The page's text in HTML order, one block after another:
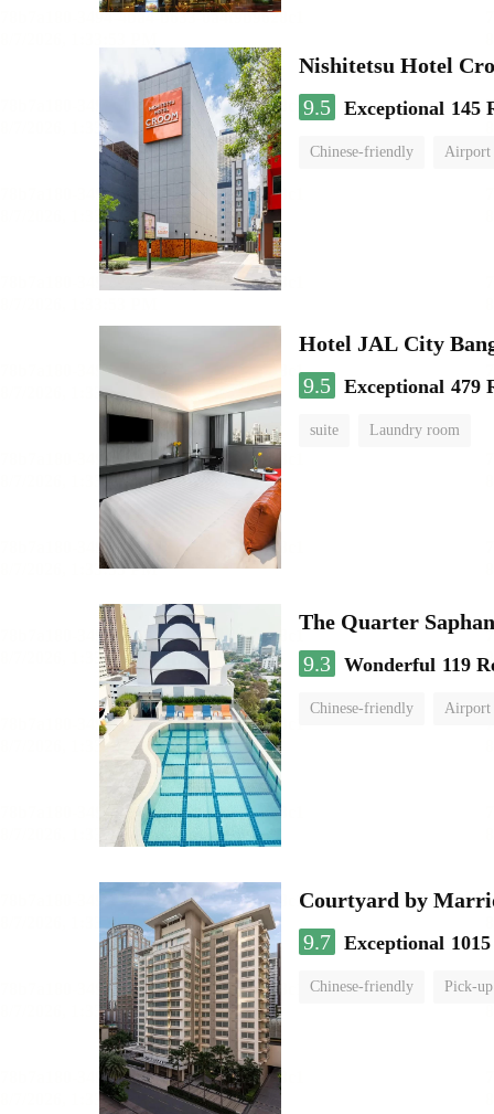
Nishitetsu Hotel
9.5 Exceptional 145
Chinese-friendly Airport
Hotel JAL City
9.5 Exceptional 479
suite Laundry room
The Quarter
9.3 Wonderful 119
Chinese-friendly Airport
Courtyard by
9.7 Exceptional
Chinese-friendly Pick-